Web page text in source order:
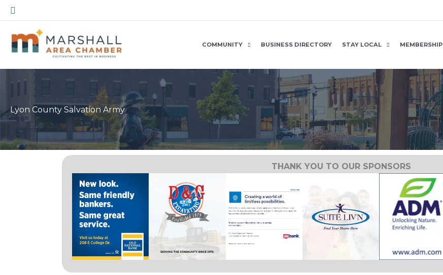
Skip
to
content
Search
COMMUNITY BUSINESS DIRECTORY STAY LOCAL MEMBERSHIP
Lyon County Salvation Army
THANK YOU TO OUR SPONSORS